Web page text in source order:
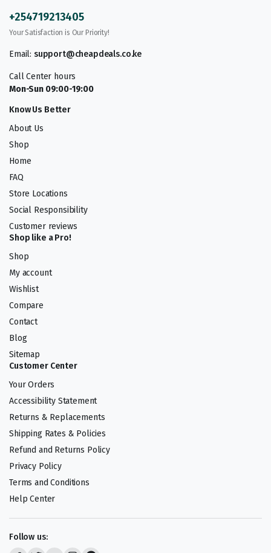
+254719213405
Your Satisfaction is Our Priority!
Email: support@cheapdeals.co.ke
Call Center hours
Mon-Sun 09:00-19:00
Know Us Better
About Us
Shop
Home
FAQ
Store Locations
Social Responsibility
Customer reviews
Shop like a Pro!
Shop
My account
Wishlist
Compare
Contact
Blog
Sitemap
Customer Center
Your Orders
Accessibility Statement
Returns & Replacements
Shipping Rates & Policies
Refund and Returns Policy
Privacy Policy
Terms and Conditions
Help Center
Follow us: